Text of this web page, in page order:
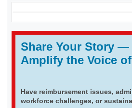
Share Your Story —
Amplify the Voice
Have reimbursement issues,
workforce challenges, or